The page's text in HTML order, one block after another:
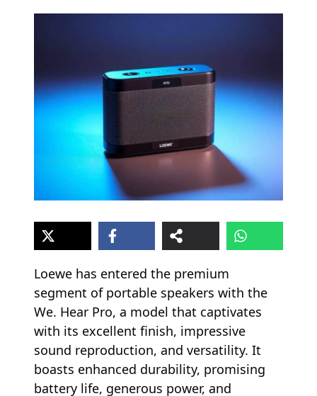
Loewe has entered the premium
segment of portable speakers with the
We. Hear Pro, a model that captivates
with its excellent finish, impressive
sound reproduction, and versatility. It
boasts enhanced durability, promising
battery life, generous power, and